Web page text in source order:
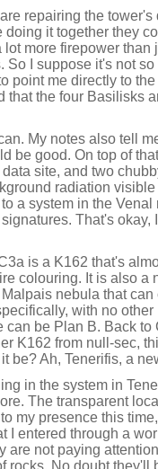
repairing the
doing it together they
more firepower than
So I suppose it's not
point me directly to
that the four Basilisks
My notes also tell
be good. On top of
site, and two
radiation
a system in the
That's okay,
is a K162 that's
colouring. It is also a
nebula that
with no
be Plan B. Back to
K162 from null-sec,
be? Ah, Tenerifis, a
in the system in
The transparent
my presence this
I entered through a
are not paying
rocks. No doubt they'll